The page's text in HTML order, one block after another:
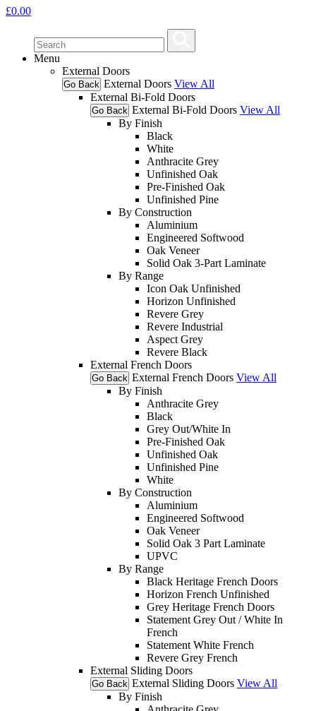
£0.00
Menu
External Doors
Go Back External Doors View All
External Bi-Fold Doors
Go Back External Bi-Fold Doors View All
By Finish
Black
White
Anthracite Grey
Unfinished Oak
Pre-Finished Oak
Unfinished Pine
By Construction
Aluminium
Engineered Softwood
Oak Veneer
Solid Oak 3-Part Laminate
By Range
Icon Oak Unfinished
Horizon Unfinished
Revere Grey
Revere Industrial
Aspect Grey
Revere Black
External French Doors
Go Back External French Doors View All
By Finish
Anthracite Grey
Black
Grey Out/White In
Pre-Finished Oak
Unfinished Oak
Unfinished Pine
White
By Construction
Aluminium
Engineered Softwood
Oak Veneer
Solid Oak 3 Part Laminate
UPVC
By Range
Black Heritage French Doors
Horizon French Unfinished
Grey Heritage French Doors
Statement Grey Out / White In
French
Statement White French
Revere Grey French
External Sliding Doors
Go Back External Sliding Doors View All
By Finish